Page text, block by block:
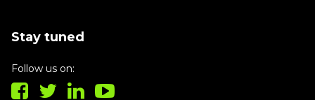
Stay tuned
Follow us on: